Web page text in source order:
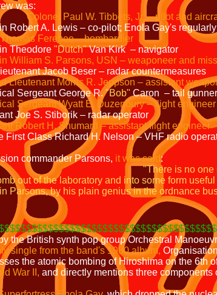
was:
Paul W. Tibbets, Jr. – pilot and aircraft
Robert A. Lewis – co-pilot; Enola Gay's
Ferebee – bombardier
Theodore "Dutch"Van Kirk – navigator
William S. Parsons, USN – weaponeer and
Jacob Beser – radar countermeasures
Lieutenant Morris R. Jeppson – assistant
Sergeant George R."Bob" Caron – tail gunner
Sergeant Wyatt E. Duzenbury – flight engineer
Joe S. Stiborik – radar operator
Robert H. Shumard – assistant flight engineer
First Class Richard H. Nelson – VHF radio
commander Parsons, it was said :
"There is no one
out of the laboratory and into some form
Parsons, by his plain genius in the ordnance
the British synth pop group Orchestral
single from the band's 1980 album,
the atomic bombing of Hiroshima on the 6th
War II, and directly mentions three components